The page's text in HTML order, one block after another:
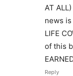
AT
news is
LIFE
of this
Reply